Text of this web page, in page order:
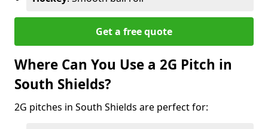
Get a free quote
Where Can You Use a 2G Pitch in
South Shields?
2G pitches in South Shields are perfect for: